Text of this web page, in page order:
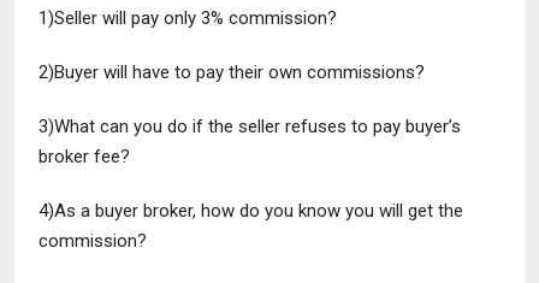
1)Seller will pay only 3% commission?
2)Buyer will have to pay their own commissions?
3)What can you do if the seller refuses to pay buyer’s
broker fee?
4)As a buyer broker, how do you know you will get the
commission?